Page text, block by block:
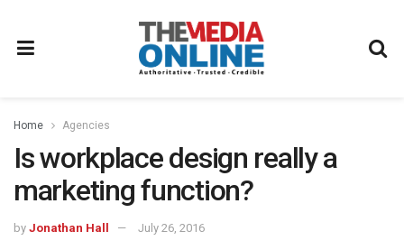
Home Agencies
Is workplace design really a
marketing function?
by Jonathan Hall July 26, 2016